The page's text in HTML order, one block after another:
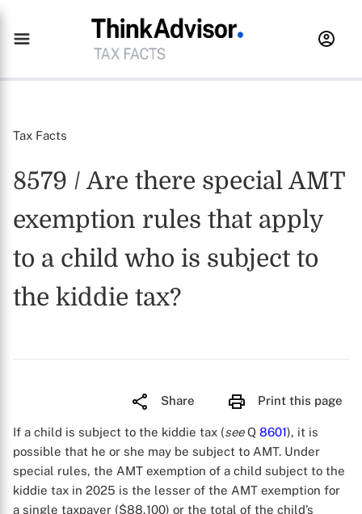
Tax Facts
8579 / Are there special AMT
exemption rules that apply
to a child who is subject to
the kiddie tax?
Share Print this page
If a child is subject to the kiddie tax (seeQ 8601), it is
possible that he or she may be subject to AMT. Under
special rules, the AMT exemption of a child subject to the
kiddie tax in 2025 is the lesser of the AMT exemption for
a single taxpayer ($88,100) or the total of the child’s